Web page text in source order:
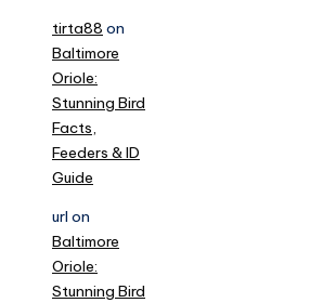
tirta88 on
Baltimore
Oriole:
Stunning Bird
Facts,
Feeders & ID
Guide
url on
Baltimore
Oriole:
Stunning Bird